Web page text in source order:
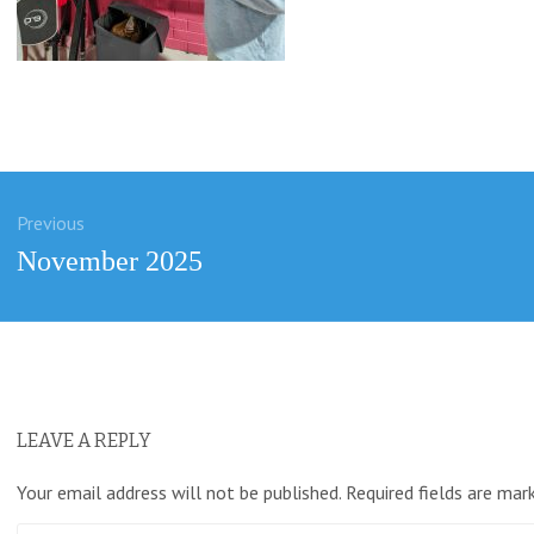
Previous
Previous
November 2025
LEAVE A REPLY
Your email address will not be published. Required fields are